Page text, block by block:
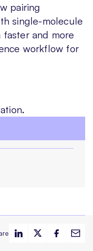
pairing
single-molecule
faster and more
workflow for